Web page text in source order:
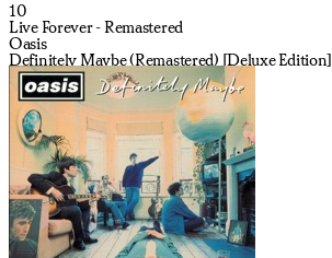
10
Live Forever - Remastered
Oasis
Definitely Maybe (Remastered) [Deluxe Edition]